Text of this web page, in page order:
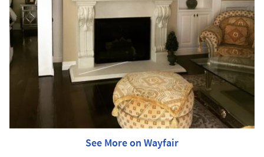
See More on Wayfair